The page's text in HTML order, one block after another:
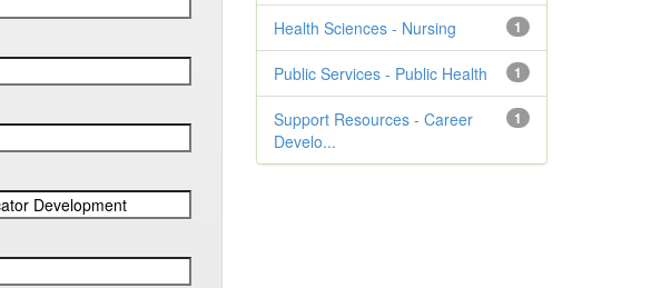
1
Health Sciences - Nursing
1
Public Services - Public Health
1
Support Resources - Career
Develo...